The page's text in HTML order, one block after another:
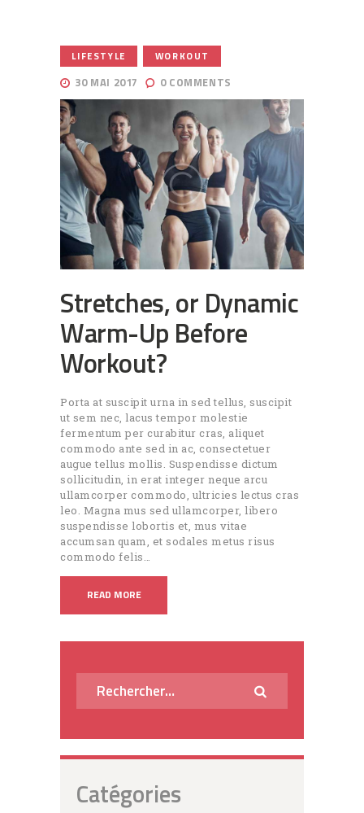
LIFESTYLE WORKOUT
30 MAI 2017 0 COMMENTS
Stretches, or Dynamic
Warm-Up Before
Workout?
Porta at suscipit urna in sed tellus, suscipit
ut sem nec, lacus tempor molestie
fermentum per curabitur cras, aliquet
commodo ante sed in ac, consectetuer
augue tellus mollis. Suspendisse dictum
sollicitudin, in erat integer neque arcu
ullamcorper commodo, ultricies lectus cras
leo. Magna mus sed ullamcorper, libero
suspendisse lobortis et, mus vitae
accumsan quam, et sodales metus risus
commodo felis…
READ MORE
Catégories